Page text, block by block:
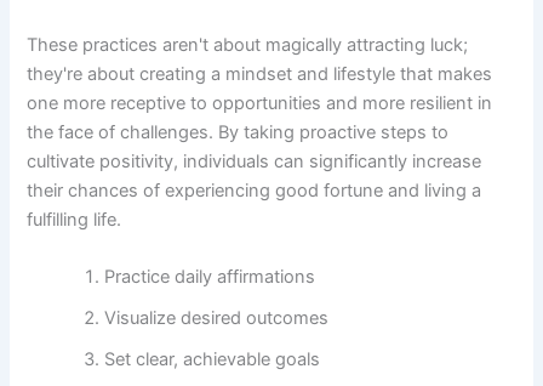
These practices aren't about magically attracting luck;
they're about creating a mindset and lifestyle that makes
one more receptive to opportunities and more resilient in
the face of challenges. By taking proactive steps to
cultivate positivity, individuals can significantly increase
their chances of experiencing good fortune and living a
fulfilling life.
Practice daily affirmations
Visualize desired outcomes
Set clear, achievable goals